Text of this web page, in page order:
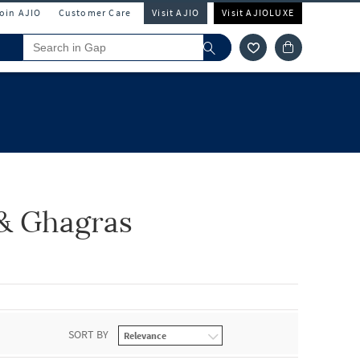
AJIO Customer Care Visit AJIO Visit AJIOLUXE
Ghagras
SORT BY